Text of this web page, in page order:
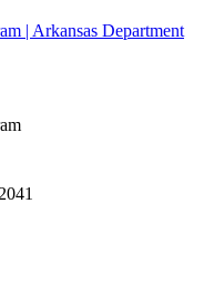
| Arkansas Department